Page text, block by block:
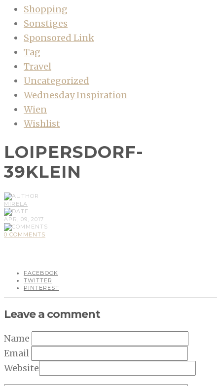
Shopping
Sonstiges
Sponsored Link
Tag
Travel
Uncategorized
Wednesday Inspiration
Wien
Wishlist
LOIPERSDORF-
39KLEIN
MIRELA
APR, 09, 2017
0 COMMENTS
FACEBOOK
TWITTER
PINTEREST
Leave a comment
Name
Email
Website